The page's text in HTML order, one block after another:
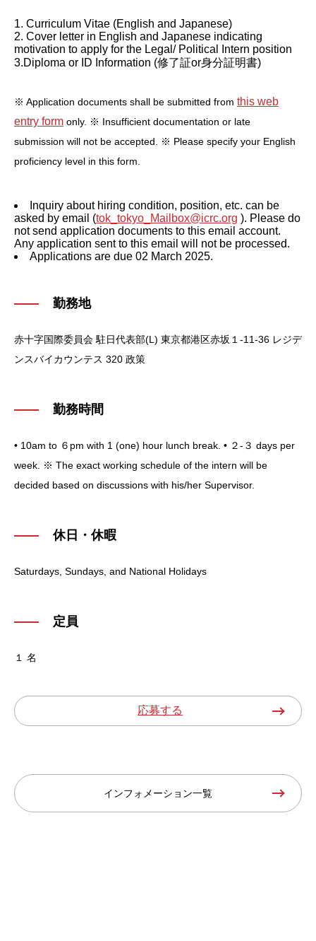
1. Curriculum Vitae (English and Japanese)
2. Cover letter in English and Japanese indicating
motivation to apply for the Legal/ Political Intern position
3.Diploma or ID Information (修了証or身分証明書)
※ Application documents shall be submitted from this web
entry form only. ※ Insufficient documentation or late
submission will not be accepted.
※ Please specify your English
proficiency level in this form.
Inquiry about hiring condition, position, etc. can be
asked by email (tok_tokyo_Mailbox@icrc.org ). Please do
not send application documents to this email account.
Any application sent to this email will not be processed.
Applications are due 02 March 2025.
勤務地
赤十字国際委員会 駐日代表部(L) 東京都港区赤坂１-11-36 レジデ
ンスバイカウンテス 320 政策
勤務時間
• 10am to ６pm with 1 (one) hour lunch break. • ２-３ days per
week.
※ The exact working schedule of the intern will be
decided based on discussions with his/her Supervisor.
休日・休暇
Saturdays, Sundays, and National Holidays
定員
１ 名
応募する
インフォメーション一覧